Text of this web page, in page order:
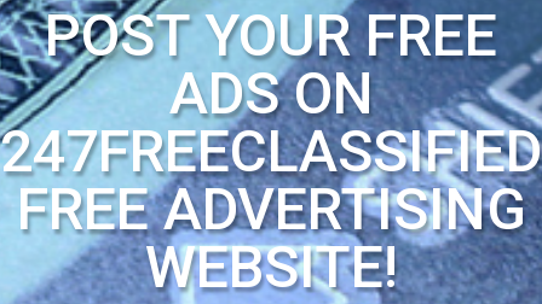
POST YOUR FREE
ADS ON
FREE ADVERTISING
WEBSITE!